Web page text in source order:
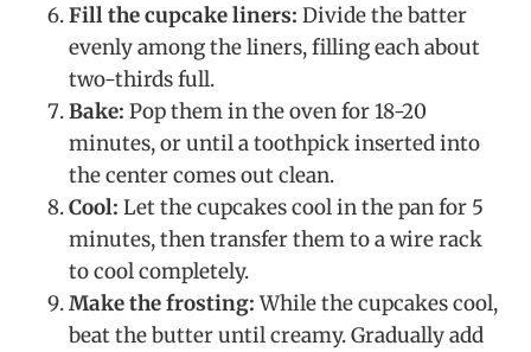
Fill the cupcake liners: Divide the batter
evenly among the liners, filling each about
two-thirds full.
Bake: Pop them in the oven for 18-20
minutes, or until a toothpick inserted into
the center comes out clean.
Cool: Let the cupcakes cool in the pan for 5
minutes, then transfer them to a wire rack
to cool completely.
Make the frosting:While the cupcakes cool,
beat the butter until creamy. Gradually add